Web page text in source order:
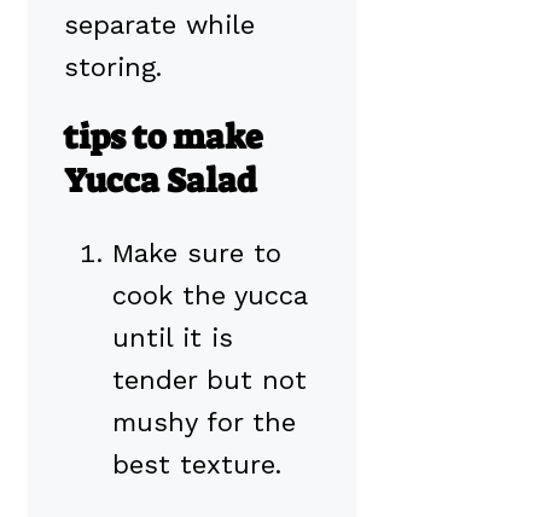
separate while
storing.
tips to make
Yucca Salad
Make sure to
cook the yucca
until it is
tender but not
mushy for the
best texture.